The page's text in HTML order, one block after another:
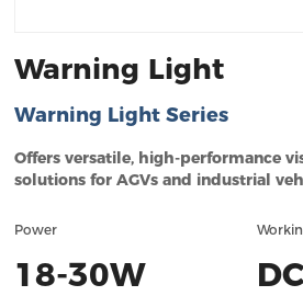
Warning Light
Warning Light Series
Offers versatile, high-performance
solutions for AGVs and industrial
Power
18-30W